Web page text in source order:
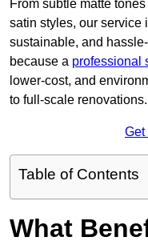
From subtle matte
satin styles, our service
sustainable, and
because a professional
lower-cost, and
to full-scale renovations.
Get
Table of Contents
What